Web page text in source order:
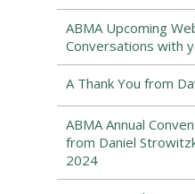
ABMA Upcoming
Conversations with
A Thank You from
ABMA Annual
from Daniel
2024